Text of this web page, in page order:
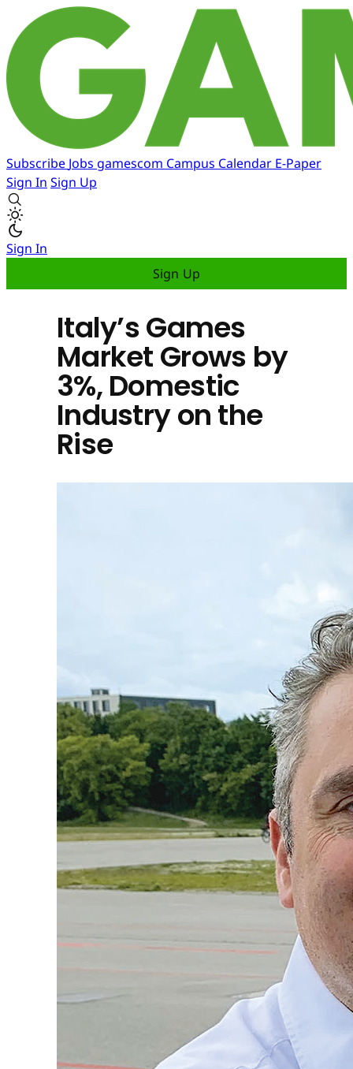
Subscribe Jobs gamescom Campus Calendar E-Paper
Sign In Sign Up
Sign In
Sign Up
Italy’s Games
Market Grows by
3%, Domestic
Industry on the
Rise